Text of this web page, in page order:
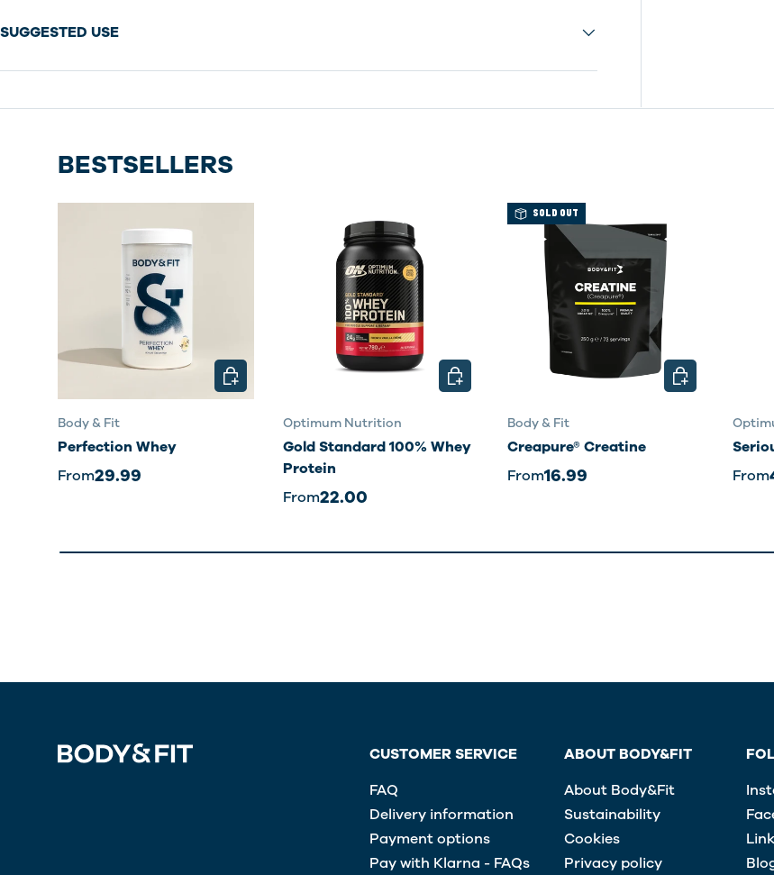
SUGGESTED USE
BESTSELLERS
Body & Fit
Perfection Whey
From29.99
CHOOSE OPTIONS
Optimum Nutrition
Gold Standard 100% Whey
Protein
From22.00
CHOOSE OPTIONS
SOLD OUT
Body & Fit
Creapure® Creatine
From16.99
CHOOSE
From
CUSTOMER SERVICE
FAQ
Delivery information
Payment options
Pay with Klarna - FAQs
ABOUT BODY&FIT
About Body&Fit
Sustainability
Cookies
Privacy policy